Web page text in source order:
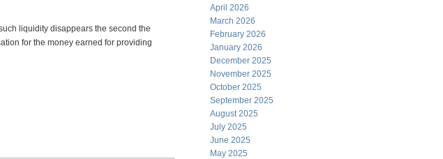
liquidity disappears the second the
for the money earned for providing
April 2026
March 2026
February 2026
January 2026
December 2025
November 2025
October 2025
September 2025
August 2025
July 2025
June 2025
May 2025